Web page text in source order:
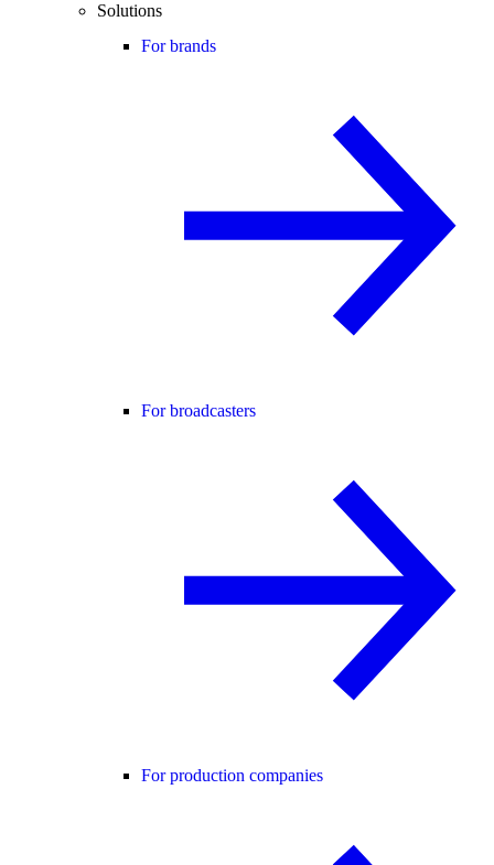
Solutions
For brands
For broadcasters
For production companies